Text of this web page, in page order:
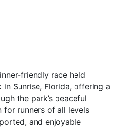
friendly race held
Sunrise, Florida, offering a
the park’s peaceful
for runners of all levels
and enjoyable